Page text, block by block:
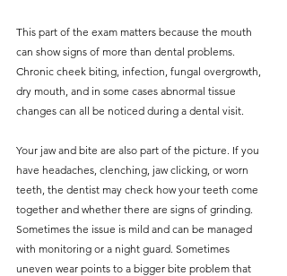
This part of the exam matters because the mouth
can show signs of more than dental problems.
Chronic cheek biting, infection, fungal overgrowth,
dry mouth, and in some cases abnormal tissue
changes can all be noticed during a dental visit.
Your jaw and bite are also part of the picture. If you
have headaches, clenching, jaw clicking, or worn
teeth, the dentist may check how your teeth come
together and whether there are signs of grinding.
Sometimes the issue is mild and can be managed
with monitoring or a night guard. Sometimes
uneven wear points to a bigger bite problem that